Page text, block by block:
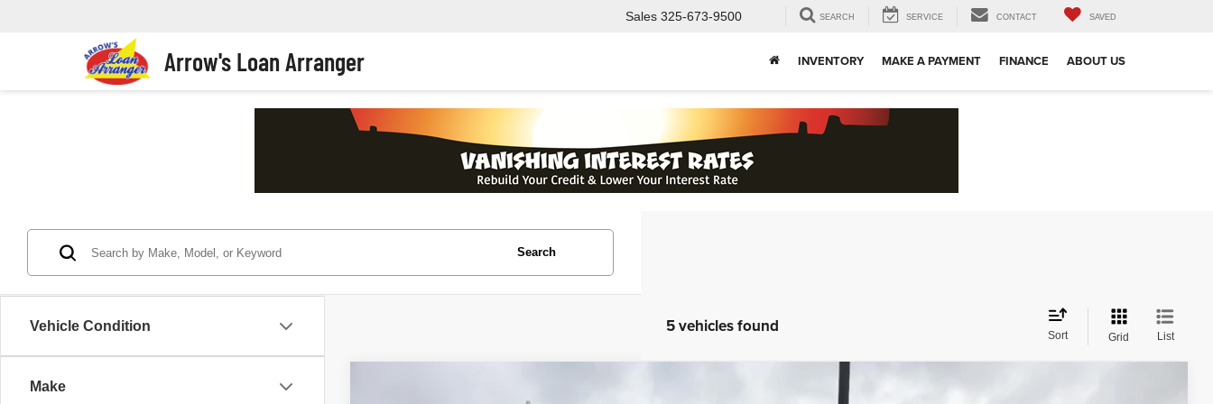
Arrow's Loan Arranger
Sales 325-673-9500 SEARCH SERVICE CONTACT SAVED
INVENTORY MAKE A PAYMENT FINANCE ABOUT US
Vehicle Condition
Make
Search
5 vehicles found Sort Grid List